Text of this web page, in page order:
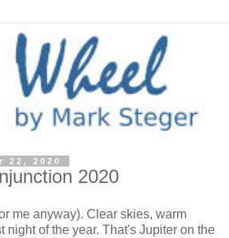
22, 2020
2020
me anyway). Clear skies, warm
night of the year. That's Jupiter on the